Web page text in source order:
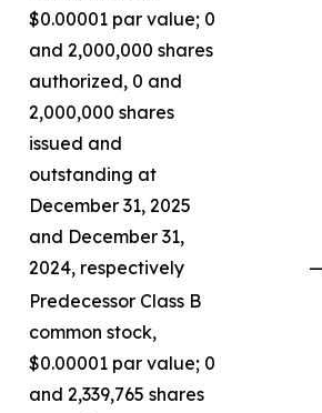
$0.00001 par value; 0
and 2,000,000 shares
authorized, 0 and
2,000,000 shares
issued and
outstanding at
December 31, 2025
and December 31,
2024, respectively
—
Predecessor Class B
common stock,
$0.00001 par value; 0
and 2,339,765 shares